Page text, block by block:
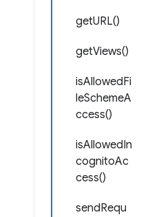
getURL()
getViews()
isAllowedFi
leSchemeA
ccess()
isAllowedIn
cognitoAc
cess()
sendRequ